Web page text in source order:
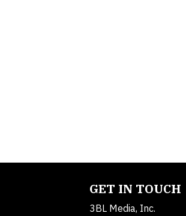
GET IN TOUCH
3BL Media, Inc.